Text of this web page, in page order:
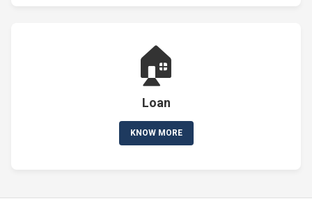
🏠
Loan
KNOW MORE